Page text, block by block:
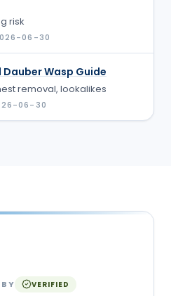
risk
06-30
Wasp Guide
removal, lookalikes
06-30
VERIFIED